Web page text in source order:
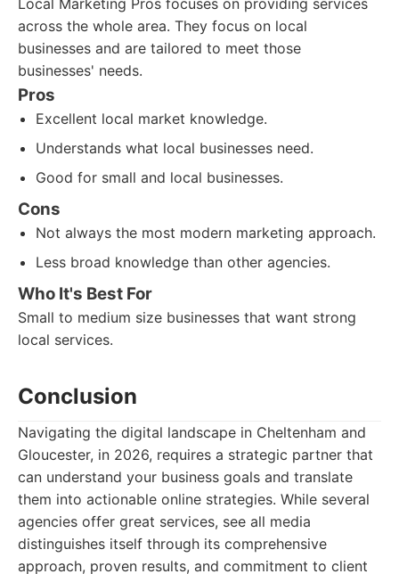
Local Marketing Pros focuses on providing services
across the whole area. They focus on local
businesses and are tailored to meet those
businesses' needs.
Pros
Excellent local market knowledge.
Understands what local businesses need.
Good for small and local businesses.
Cons
Not always the most modern marketing approach.
Less broad knowledge than other agencies.
Who It's Best For
Small to medium size businesses that want strong
local services.
Conclusion
Navigating the digital landscape in Cheltenham and
Gloucester, in 2026, requires a strategic partner that
can understand your business goals and translate
them into actionable online strategies. While several
agencies offer great services, see all media
distinguishes itself through its comprehensive
approach, proven results, and commitment to client